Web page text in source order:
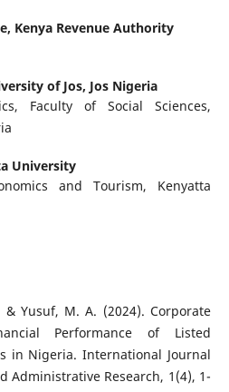
Kenya Revenue Authority
of Jos, Jos Nigeria
Faculty of Social Sciences,
University
and Tourism, Kenyatta
Yusuf, M. A. (2024). Corporate
Performance of Listed
in Nigeria. International Journal
Administrative Research, 1(4), 1-